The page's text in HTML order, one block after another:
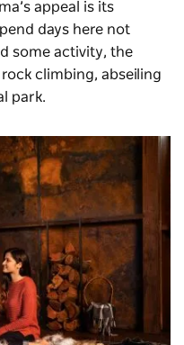
appeal is its
days here not
some activity, the
climbing, abseiling
park.